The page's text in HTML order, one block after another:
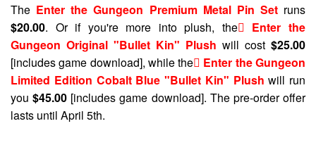
The Enter the Gungeon Premium Metal Pin Setruns
$20.00. Or if you're more into plush, the Enter the
Gungeon Original "Bullet Kin" Plush will cost $25.00
[includes game download], while the Enter the Gungeon
Limited Edition Cobalt Blue "Bullet Kin" Plush will run
you$45.00 [includes game download]. The pre-order offer
lasts until April 5th.